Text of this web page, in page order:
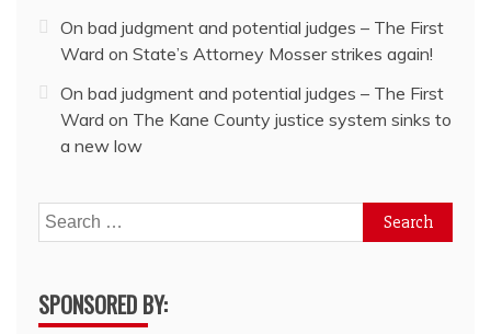
On bad judgment and potential judges – The First
Ward on State’s Attorney Mosser strikes again!
On bad judgment and potential judges – The First
Ward on The Kane County justice system sinks to
a new low
Search
for:
SPONSORED BY: